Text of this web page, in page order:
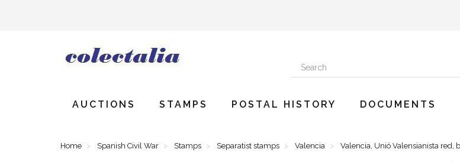
AUCTIONS STAMPS POSTAL HISTORY DOCUMENTS
Home Spanish Civil War Stamps Separatist stamps Valencia Valencia, Unió Valensianista red,